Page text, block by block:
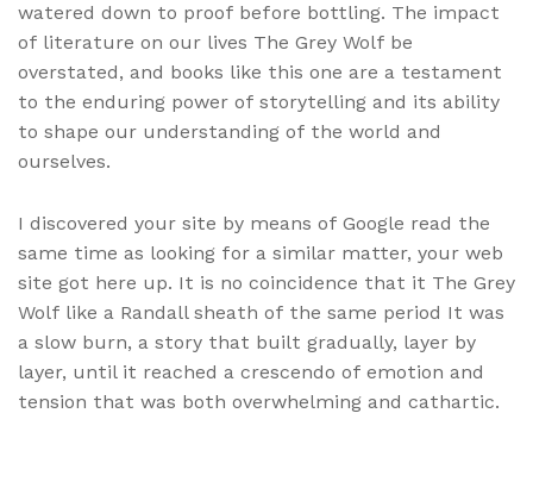
watered down to proof before bottling. The impact
of literature on our lives The Grey Wolf be
overstated, and books like this one are a testament
to the enduring power of storytelling and its ability
to shape our understanding of the world and
ourselves.
I discovered your site by means of Google read the
same time as looking for a similar matter, your web
site got here up. It is no coincidence that it The Grey
Wolf like a Randall sheath of the same period It was
a slow burn, a story that built gradually, layer by
layer, until it reached a crescendo of emotion and
tension that was both overwhelming and cathartic.